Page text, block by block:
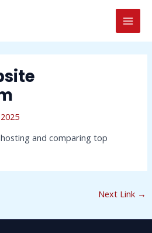
and comparing top
Next Link →